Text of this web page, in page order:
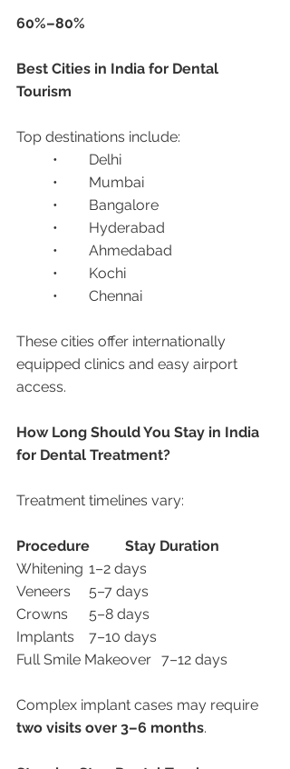
60%–80%
Best Cities in India for Dental
Tourism
Top destinations include:
	•	Delhi
	•	Mumbai
	•	Bangalore
	•	Hyderabad
	•	Ahmedabad
	•	Kochi
	•	Chennai
These cities offer internationally
equipped clinics and easy airport
access.
How Long Should You Stay in India
for Dental Treatment?
Treatment timelines vary:
Procedure
Stay Duration
Whitening	1–2 days
Veneers	5–7 days
Crowns	5–8 days
Implants	7–10 days
Full Smile Makeover	7–12 days
Complex implant cases may require
two visits over 3–6 months.